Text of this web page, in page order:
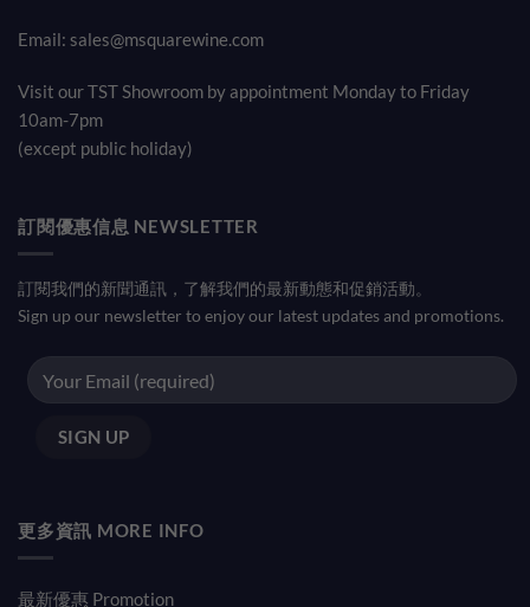
Email: sales@msquarewine.com
Visit our TST Showroom by appointment Monday to Friday
10am-7pm
(except public holiday)
訂閱優惠信息 NEWSLETTER
訂閱我們的新聞通訊，了解我們的最新動態和促銷活動。
Sign up our newsletter to enjoy our latest updates and promotions.
更多資訊 MORE INFO
最新優惠 Promotion